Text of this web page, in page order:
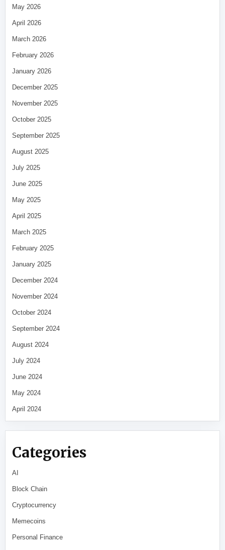
May 2026
April 2026
March 2026
February 2026
January 2026
December 2025
November 2025
October 2025
September 2025
August 2025
July 2025
June 2025
May 2025
April 2025
March 2025
February 2025
January 2025
December 2024
November 2024
October 2024
September 2024
August 2024
July 2024
June 2024
May 2024
April 2024
Categories
AI
Block Chain
Cryptocurrency
Memecoins
Personal Finance